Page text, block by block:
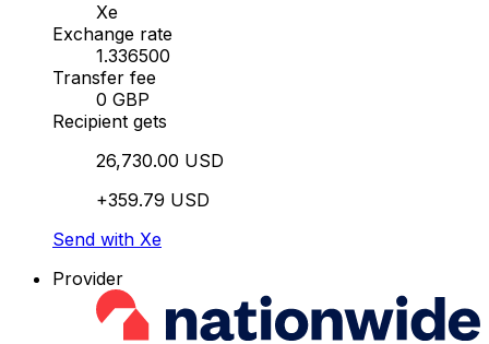
Xe
Exchange rate
1.336500
Transfer fee
0 GBP
Recipient gets
26,730.00 USD
+359.79 USD
Send with Xe
Provider